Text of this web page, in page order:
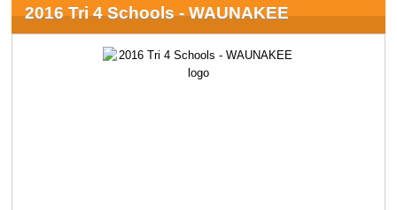
2016 Tri 4 Schools - WAUNAKEE